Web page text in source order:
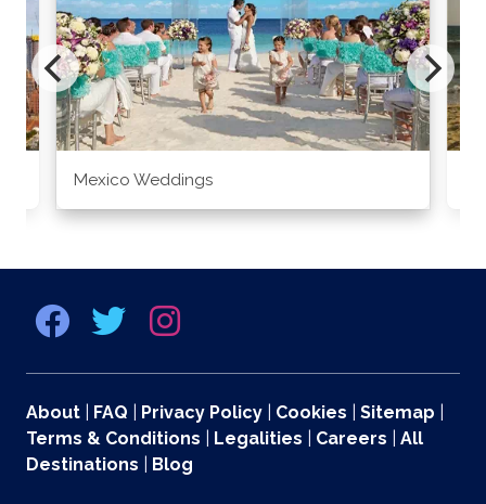
Mexico Weddings
About FAQ Privacy Policy Cookies Sitemap
Terms & Conditions
Legalities Careers
All
Destinations
Blog